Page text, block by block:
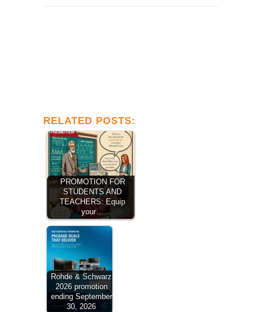
RELATED POSTS:
PROMOTION FOR
STUDENTS AND
TEACHERS: Equip
your…
Rohde & Schwarz
2026 promotion
ending September
30, 2026